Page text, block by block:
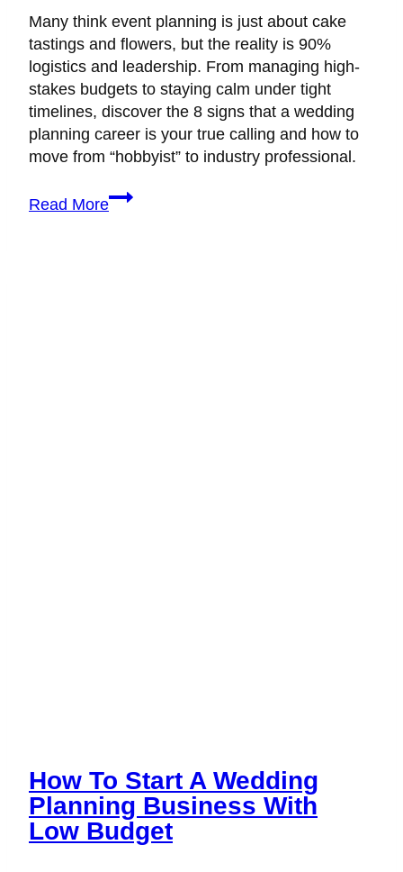
Many think event planning is just about cake
tastings and flowers, but the reality is 90%
logistics and leadership. From managing high-
stakes budgets to staying calm under tight
timelines, discover the 8 signs that a wedding
planning career is your true calling and how to
move from “hobbyist” to industry professional.
Read More
Is
Wedding
How To Start A Wedding
Planning Business With
Low Budget